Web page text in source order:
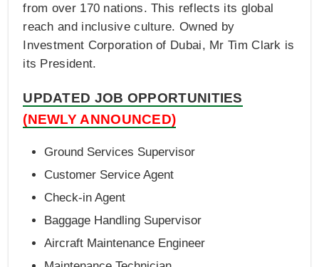
from over 170 nations. This reflects its global
reach and inclusive culture. Owned by
Investment Corporation of Dubai, Mr Tim Clark is
its President.
UPDATED JOB OPPORTUNITIES
(NEWLY ANNOUNCED)
Ground Services Supervisor
Customer Service Agent
Check-in Agent
Baggage Handling Supervisor
Aircraft Maintenance Engineer